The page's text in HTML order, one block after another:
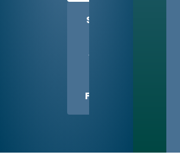
SHARE
WITH
FRIEND